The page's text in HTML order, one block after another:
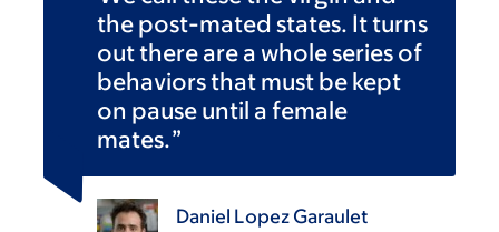
the post-mated states. It turns
out there are a whole series of
behaviors that must be kept
on pause until a female
mates.
Daniel Lopez Garaulet